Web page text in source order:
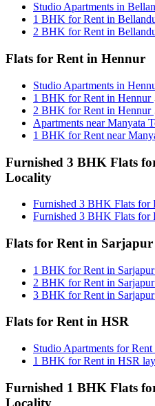
Studio Apartments in
1 BHK for Rent in
2 BHK for Rent in
Flats for Rent in Hennur
Studio Apartments in
1 BHK for Rent in Hennur
2 BHK for Rent in Hennur
Apartments near Manyata
1 BHK for Rent near
Furnished 3 BHK Flats
Locality
Furnished 3 BHK Flats for
Furnished 3 BHK Flats for
Flats for Rent in Sarjapur
1 BHK for Rent in Sarjapur
2 BHK for Rent in Sarjapur
3 BHK for Rent in Sarjapur
Flats for Rent in HSR
Studio Apartments for
1 BHK for Rent in HSR
Furnished 1 BHK Flats
Locality